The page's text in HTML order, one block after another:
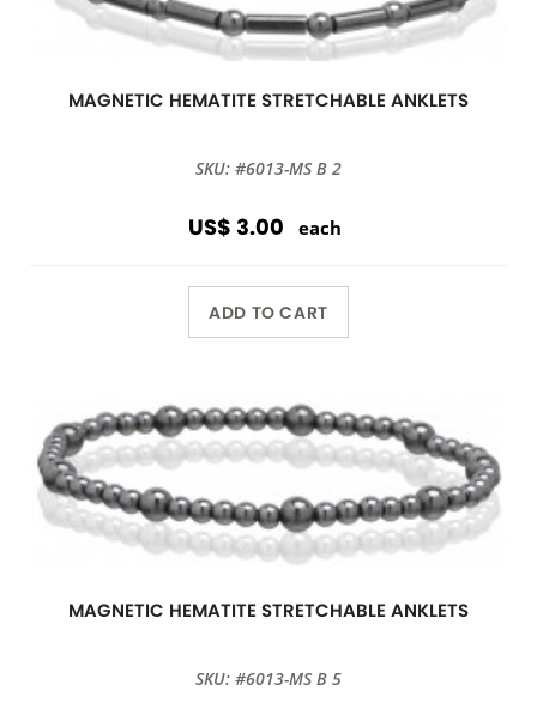
MAGNETIC HEMATITE STRETCHABLE ANKLETS
SKU: #6013-MS B 2
US$ 3.00 each
ADD TO CART
MAGNETIC HEMATITE STRETCHABLE ANKLETS
SKU: #6013-MS B 5